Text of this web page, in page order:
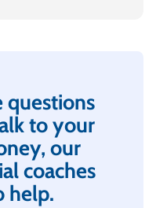
questions
to your
our
coaches
help.